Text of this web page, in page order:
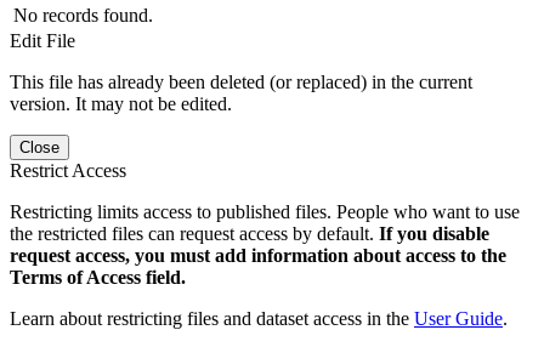
No records found.
Edit File
This file has already been deleted (or replaced) in the current
version. It may not be edited.
Close
Restrict Access
Restricting limits access to published files. People who want to use
the restricted files can request access by default. If you disable
request access, you must add information about access to the
Terms of Access field.
Learn about restricting files and dataset access in the User Guide.